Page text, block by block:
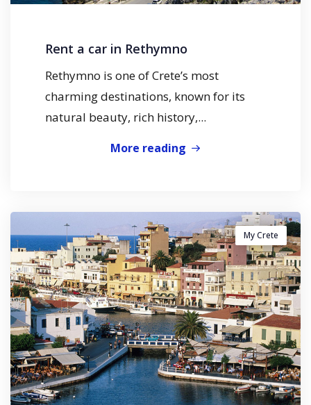
Rent a car in Rethymno
Rethymno is one of Crete’s most
charming destinations, known for its
natural beauty, rich history,...
More reading
My Crete